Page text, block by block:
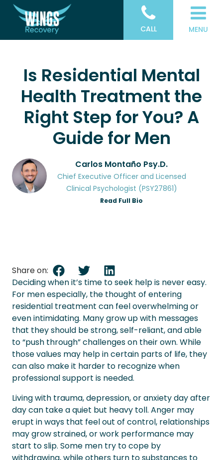
Is Residential Mental
Health Treatment the
Right Step for You? A
Guide for Men
Carlos Montaño Psy.D.
Chief Executive Officer and Licensed
Clinical Psychologist (PSY27861)
Read Full Bio
Deciding when it’s time to seek help is never easy.
For men especially, the thought of entering
residential treatment can feel overwhelming or
even intimidating. Many grow up with messages
that they should be strong, self-reliant, and able
to “push through” challenges on their own. While
those values may help in certain parts of life, they
can also make it harder to recognize when
professional support is needed.
Living with trauma, depression, or anxiety day after
day can take a quiet but heavy toll. Anger may
erupt in ways that feel out of control, relationships
may grow strained, or work performance may
start to slip. Some men try to cope by
Share on:
CALL MENU